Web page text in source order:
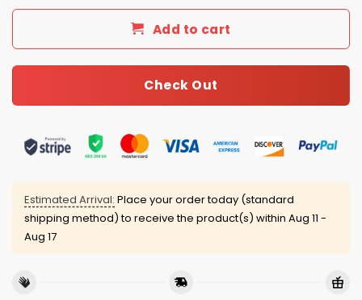
Add to cart
Check Out
Estimated Arrival: Place your order today (standard
shipping method) to receive the product(s) within Aug 11 -
Aug 17